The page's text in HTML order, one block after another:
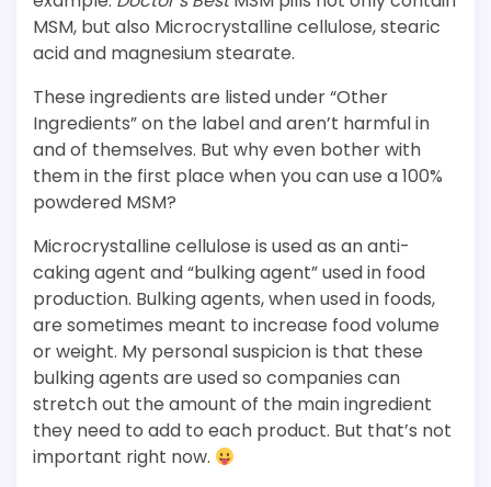
MSM, but also Microcrystalline cellulose, stearic
acid and magnesium stearate.
These ingredients are listed under “Other
Ingredients” on the label and aren’t harmful in
and of themselves. But why even bother with
them in the first place when you can use a 100%
powdered MSM?
Microcrystalline cellulose is used as an anti-
caking agent and “bulking agent” used in food
production. Bulking agents, when used in foods,
are sometimes meant to increase food volume
or weight. My personal suspicion is that these
bulking agents are used so companies can
stretch out the amount of the main ingredient
they need to add to each product. But that’s not
important right now.